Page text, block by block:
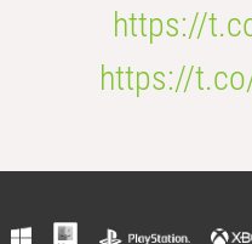
https://
https://